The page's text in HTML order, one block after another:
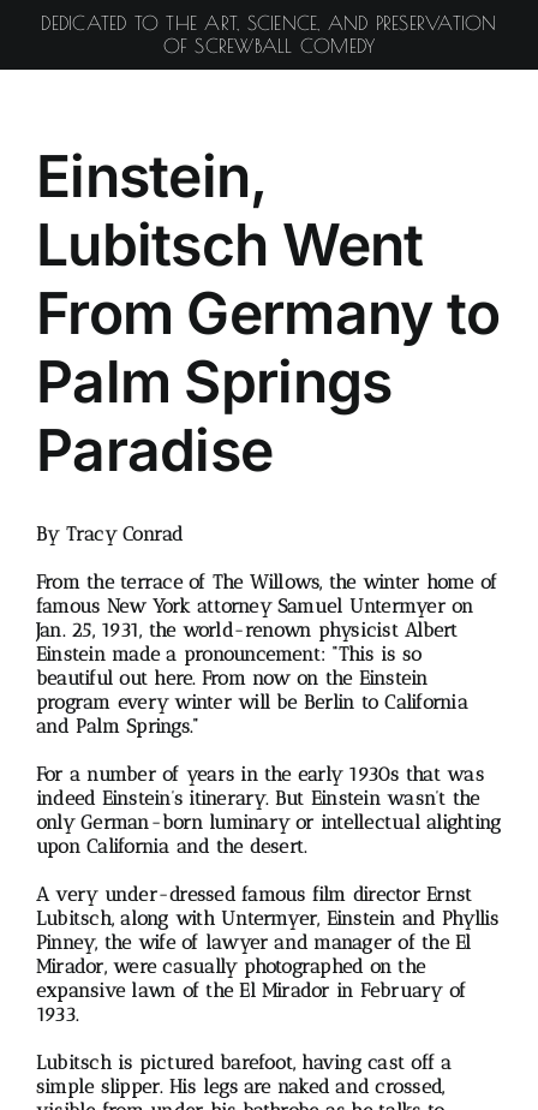
DEDICATED TO THE ART, SCIENCE, AND PRESERVATION
OF SCREWBALL COMEDY
Einstein,
Lubitsch Went
From Germany to
Palm Springs
Paradise
By Tracy Conrad
From the terrace of The Willows, the winter home of
famous New York attorney Samuel Untermyer on
Jan. 25, 1931, the world-renown physicist Albert
Einstein made a pronouncement: “This is so
beautiful out here. From now on the Einstein
program every winter will be Berlin to California
and Palm Springs.”
For a number of years in the early 1930s that was
indeed Einstein’s itinerary. But Einstein wasn’t the
only German-born luminary or intellectual alighting
upon California and the desert.
A very under-dressed famous film director Ernst
Lubitsch, along with Untermyer, Einstein and Phyllis
Pinney, the wife of lawyer and manager of the El
Mirador, were casually photographed on the
expansive lawn of the El Mirador in February of
1933.
Lubitsch is pictured barefoot, having cast off a
simple slipper. His legs are naked and crossed,